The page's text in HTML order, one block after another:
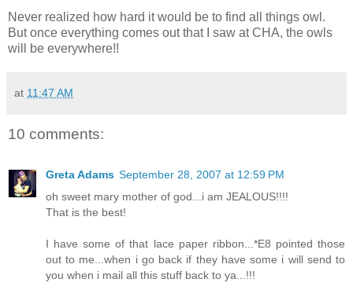
Never realized how hard it would be to find all things owl.
But once everything comes out that I saw at CHA, the owls
will be everywhere!!
at 11:47 AM
10 comments:
Greta Adams September 28, 2007 at 12:59 PM
oh sweet mary mother of god...i am JEALOUS!!!!
That is the best!
I have some of that lace paper ribbon...*E8 pointed those
out to me...when i go back if they have some i will send to
you when i mail all this stuff back to ya...!!!